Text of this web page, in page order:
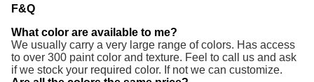
F&Q
What color are available to me?
We usually carry a very large range of colors. Has access
to over 300 paint color and texture. Feel to call us and ask
if we stock your required color. If not we can customize.